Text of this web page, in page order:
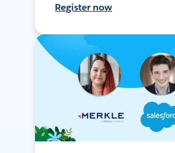
Register now